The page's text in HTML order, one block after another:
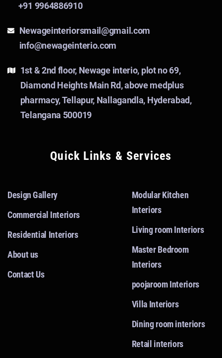
+91 9964886910
Newageinteriorsmail@gmail.com
info@newageinterio.com
1st & 2nd floor, Newage interio, plot no 69,
Diamond Heights Main Rd, above medplus
pharmacy, Tellapur, Nallagandla, Hyderabad,
Telangana 500019
Quick Links & Services
Design Gallery
Commercial Interiors
Residential Interiors
About us
Contact Us
Modular Kitchen
Interiors
Living room Interiors
Master Bedroom
Interiors
poojaroom Interiors
Villa Interiors
Dining room interiors
Retail interiors